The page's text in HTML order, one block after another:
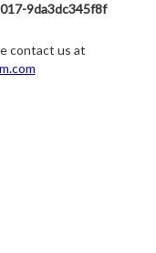
9da3dc345f8f
contact us at